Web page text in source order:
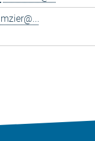
mzier@...